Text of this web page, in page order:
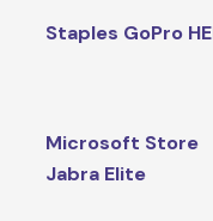
Staples GoPro
Microsoft Store
Jabra Elite